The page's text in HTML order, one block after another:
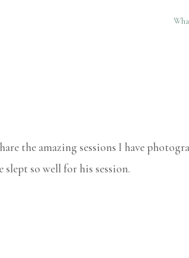
the amazing sessions I have
so well for his session.